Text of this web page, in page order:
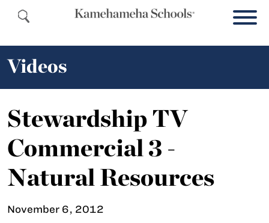
Videos
Stewardship TV
Commercial 3 -
Natural Resources
November 6, 2012